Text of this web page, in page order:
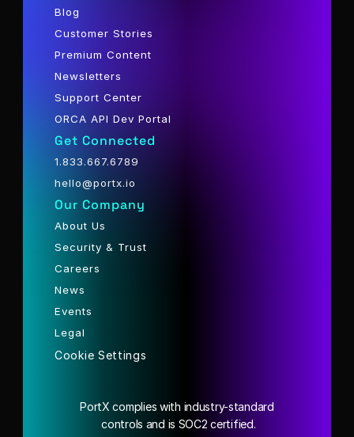
Blog
Customer Stories
Premium Content
Newsletters
Support Center
ORCA API Dev Portal
Get Connected
1.833.667.6789
hello@portx.io
Our Company
About Us
Security & Trust
Careers
News
Events
Legal
Cookie Settings
PortX complies with industry-standard
controls and is SOC2 certified.